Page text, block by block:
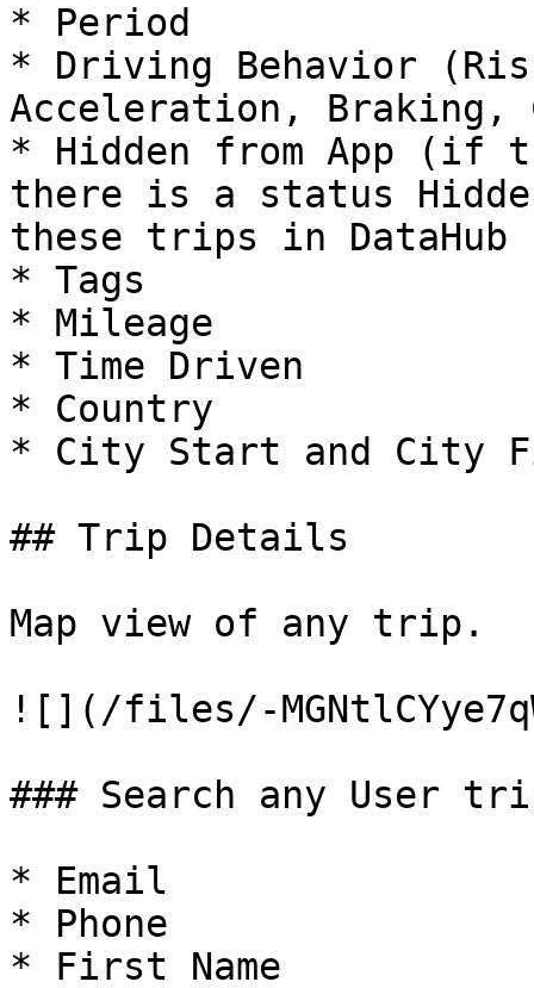
* Period
* Driving Behavior
Acceleration, Braking,
* Hidden from App (if
there is a status
these trips in DataHub
* Tags
* Mileage
* Time Driven
* Country
* City Start and City
## Trip Details
Map view of any trip.
![](/files/-
### Search any User
* Email
* Phone
* First Name